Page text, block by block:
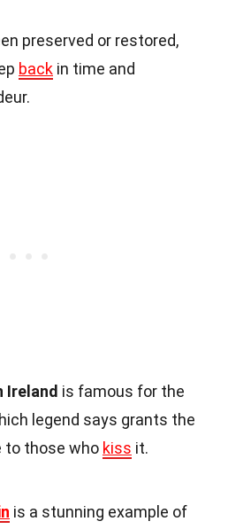
preserved or restored,
back in time and
Ireland is famous for the
legend says grants the
to those who kiss it.
is a stunning example of